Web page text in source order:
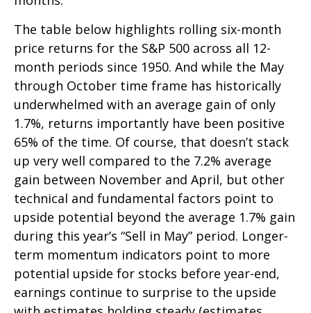
The table below highlights rolling six-month
price returns for the S&P 500 across all 12-
month periods since 1950. And while the May
through October time frame has historically
underwhelmed with an average gain of only
1.7%, returns importantly have been positive
65% of the time. Of course, that doesn’t stack
up very well compared to the 7.2% average
gain between November and April, but other
technical and fundamental factors point to
upside potential beyond the average 1.7% gain
during this year’s “Sell in May” period. Longer-
term momentum indicators point to more
potential upside for stocks before year-end,
earnings continue to surprise to the upside